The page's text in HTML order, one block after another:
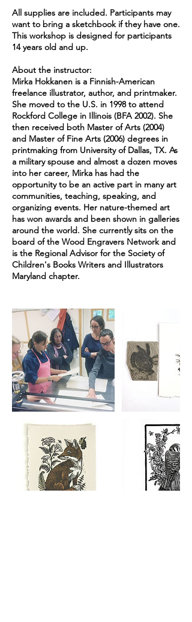
All supplies are included. Participants may
want to bring a sketchbook if they have one.
This workshop is designed for participants
14 years old and up.
About the instructor:
Mirka Hokkanen is a Finnish-American
freelance illustrator, author, and printmaker.
She moved to the U.S. in 1998 to attend
Rockford College in Illinois (BFA 2002). She
then received both Master of Arts (2004)
and Master of Fine Arts (2006) degrees in
printmaking from University of Dallas, TX. As
a military spouse and almost a dozen moves
into her career, Mirka has had the
opportunity to be an active part in many art
communities, teaching, speaking, and
organizing events. Her nature-themed art
has won awards and been shown in galleries
around the world. She currently sits on the
board of the Wood Engravers Network and
is the Regional Advisor for the Society of
Children's Books Writers and Illustrators